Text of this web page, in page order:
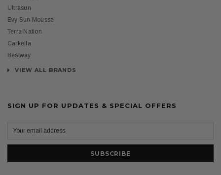
Ultrasun
Evy Sun Mousse
Terra Nation
Carkella
Bestway
VIEW ALL BRANDS
SIGN UP FOR UPDATES & SPECIAL OFFERS